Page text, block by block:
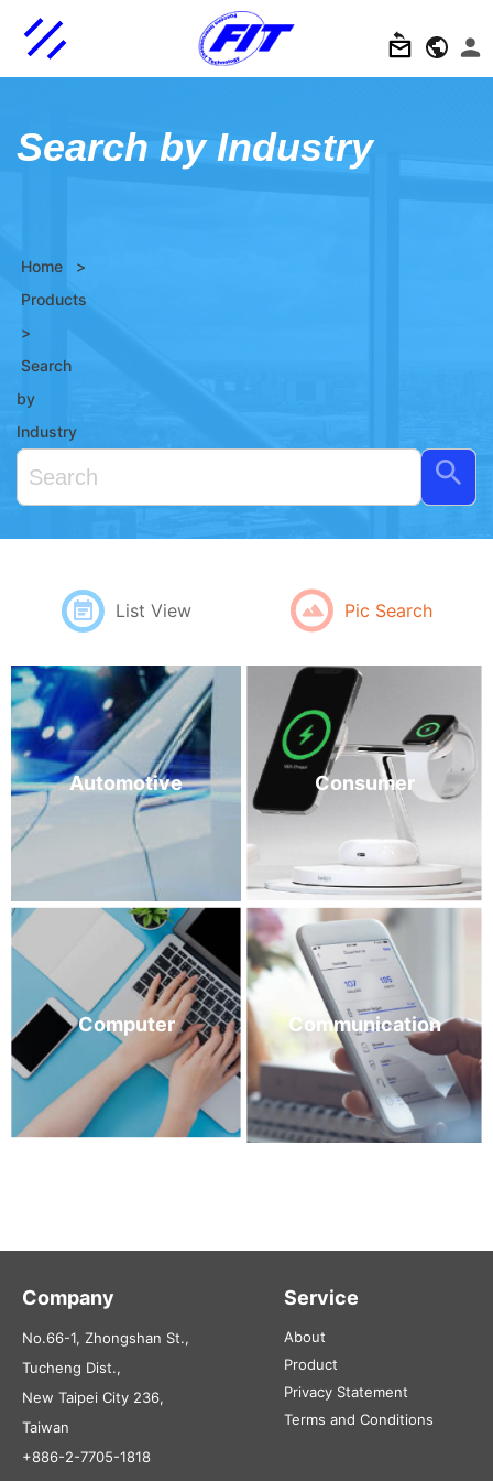
Search by Industry
Home
>
Products
>
Search
by
Industry
List View Pic Search
Automotive Consumer
Computer Communication
Company
No.66-1, Zhongshan St.,
Tucheng Dist.,
New Taipei City 236,
Taiwan
+886-2-7705-1818
Service
About
Product
Privacy Statement
Terms and Conditions